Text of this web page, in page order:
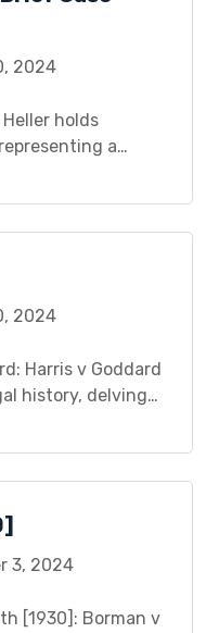
[…]
2024
holds
a
legal dispute. This
impact lies
2024
Harris v Goddard
history, delving
a comprehensive
litigation. By
3, 2024
[1930]: Borman v